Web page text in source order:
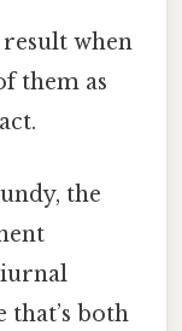
result when
them as
the
that’s both